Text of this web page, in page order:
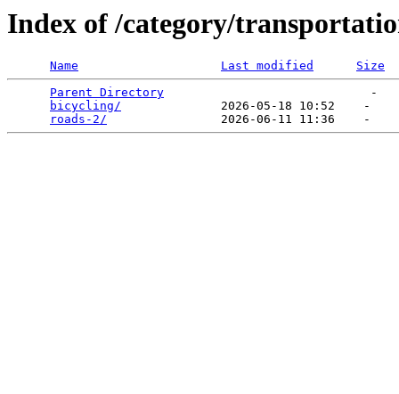
Index of /category/
Name Last modified
Size
Parent Directory
                             -
bicycling/
              2026-05-18 10:52    -
roads-2/